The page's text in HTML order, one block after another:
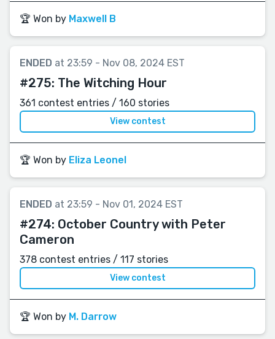
🏆 Won by Maxwell B
ENDED at 23:59 - Nov 08, 2024 EST
#275: The Witching Hour
361 contest entries / 160 stories
View contest
🏆 Won by Eliza Leonel
ENDED at 23:59 - Nov 01, 2024 EST
#274: October Country with Peter
Cameron
378 contest entries / 117 stories
View contest
🏆 Won by M. Darrow